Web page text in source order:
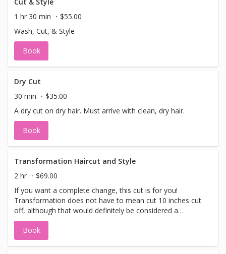
1 hr 30 min
$55.00
Wash, Cut, & Style
Book
Dry Cut
30 min
$35.00
A dry cut on dry hair. Must arrive with clean, dry hair.
Book
Transformation Haircut and Style
2 hr
$69.00
If you want a complete change, this cut is for you!
Transformation does not have to mean cut 10 inches cut
off, although that would definitely be considered a
transformation! It could mean changing the shape of your
cut, creating a shag perhaps, going from shoulder length
hair to a pixie, adding bangs, or just a few inches off the
Book